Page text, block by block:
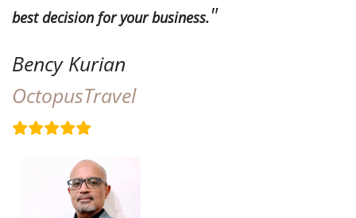
best decision for your business.
Bency Kurian
OctopusTravel